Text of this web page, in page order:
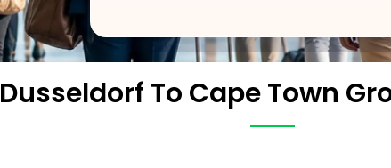
Dusseldorf To Cape Town